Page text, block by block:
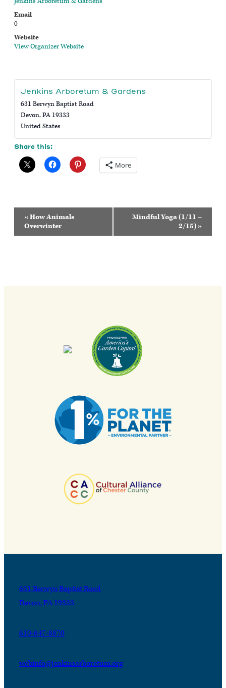
Email
0
Website
View Organizer Website
Jenkins Arboretum & Gardens
631 Berwyn Baptist Road
Devon,PA 19333
United States
Share this:
More
Event
Navigation
«How Animals
Overwinter
Mindful Yoga (1/11 –
2/15) »
631 Berwyn Baptist Road
Devon, PA 19333
610-647-8870
webinfo@jenkinsarboretum.org